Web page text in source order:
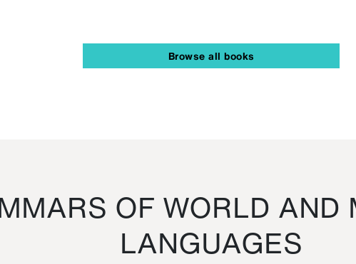
Browse all books
OF WORLD AND
LANGUAGES